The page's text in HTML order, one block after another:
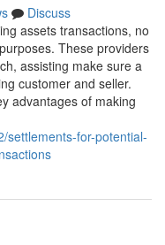
Discuss
assets transactions, no
These providers
assisting make sure a
customer and seller.
advantages of making
settlements-for-potential-